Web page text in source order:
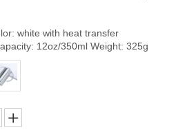
white with heat transfer
12oz/350ml Weight: 325g